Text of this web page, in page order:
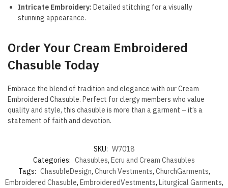
Intricate Embroidery: Detailed stitching for a visually
stunning appearance.
Order Your Cream Embroidered
Chasuble Today
Embrace the blend of tradition and elegance with our Cream
Embroidered Chasuble. Perfect for clergy members who value
quality and style, this chasuble is more than a garment – it’s a
statement of faith and devotion.
SKU: W7018
Categories: Chasubles, Ecru and Cream Chasubles
Tags: ChasubleDesign, Church Vestments, ChurchGarments,
Embroidered Chasuble, EmbroideredVestments, Liturgical Garments,